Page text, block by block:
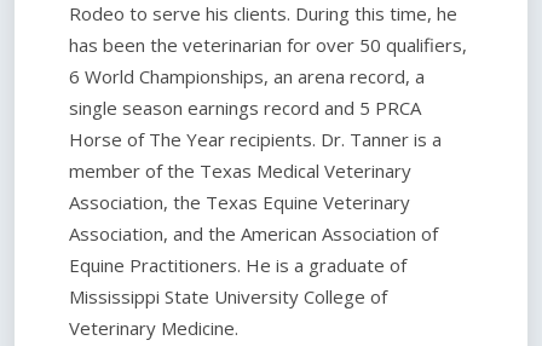
Rodeo to serve his clients. During this time, he
has been the veterinarian for over 50 qualifiers,
6 World Championships, an arena record, a
single season earnings record and 5 PRCA
Horse of The Year recipients. Dr. Tanner is a
member of the Texas Medical Veterinary
Association, the Texas Equine Veterinary
Association, and the American Association of
Equine Practitioners. He is a graduate of
Mississippi State University College of
Veterinary Medicine.